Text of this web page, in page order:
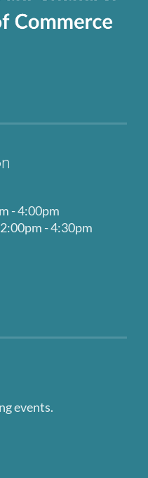
- 4:00pm
- 4:30pm
events.